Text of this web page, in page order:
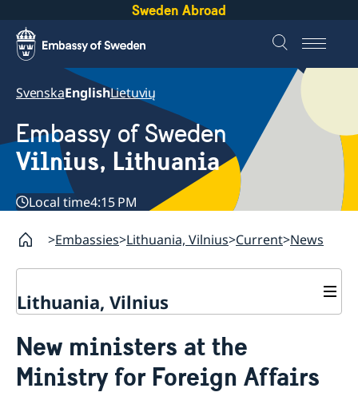
Sweden Abroad
SvenskaEnglishLietuvių
Embassy of Sweden
Vilnius, Lithuania
Local time4:15 PM
Embassies Lithuania, Vilnius Current News
Lithuania, Vilnius
News
Non-working days 2026
Sweden's government
Contact
About us
New ministers at the
Ministry for Foreign Affairs